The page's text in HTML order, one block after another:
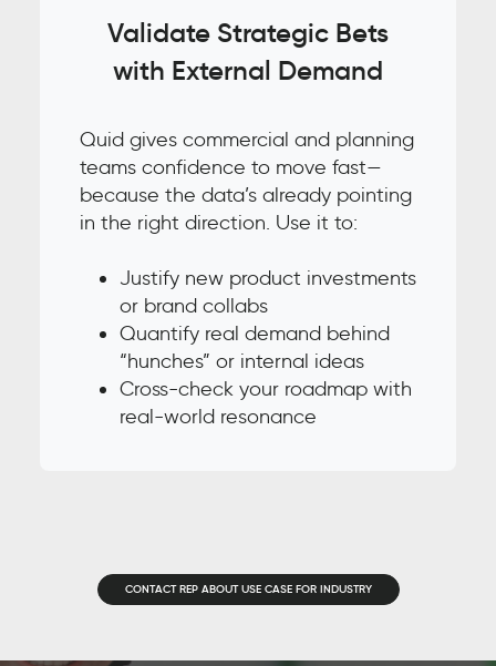
Validate Strategic Bets
with External Demand
Quid gives commercial and planning
teams confidence to move fast—
because the data’s already pointing
in the right direction. Use it to:
Justify new product investments
or brand collabs
Quantify real demand behind
“hunches” or internal ideas
Cross-check your roadmap with
real-world resonance
CONTACT REP ABOUT USE CASE FOR INDUSTRY